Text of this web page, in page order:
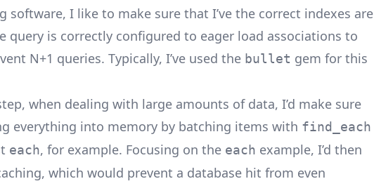
software, I like to make sure that I’ve the correct indexes are
query is correctly configured to eager load associations to
N+1 queries. Typically, I’ve used the bullet gem for this
when dealing with large amounts of data, I’d make sure
everything into memory by batching items with find_each
each, for example. Focusing on the each example, I’d then
which would prevent a database hit from even